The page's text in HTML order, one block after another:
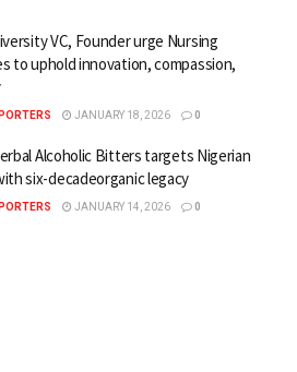
VC, Founder urge Nursing
to uphold innovation, compassion,
JANUARY 18, 2026 0
Alcoholic Bitters targets Nigerian
six-decadeorganic legacy
JANUARY 14, 2026 0